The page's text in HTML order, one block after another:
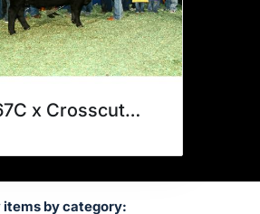
Katy 767C x Crosscut Embryos
items by category: